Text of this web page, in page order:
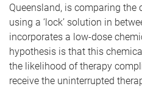
Queensland, is comparing
using a ‘lock’ solution in
incorporates a low-dose
hypothesis is that this
the likelihood of therapy
receive the uninterrupted